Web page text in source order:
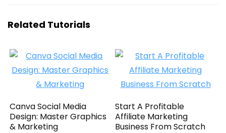
Related Tutorials
Canva Social Media
Design: Master Graphics
& Marketing
Start A Profitable
Affiliate Marketing
Business From Scratch